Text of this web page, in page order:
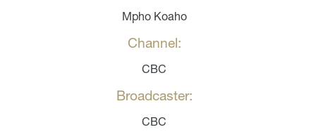
Mpho Koaho
Channel:
CBC
Broadcaster:
CBC